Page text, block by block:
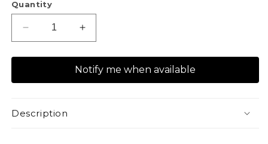
Quantity
Decrease
quantity
for
Panelled
Navy
Increase
quantity
for
XAPE
Panelled
Notify me when available
Description